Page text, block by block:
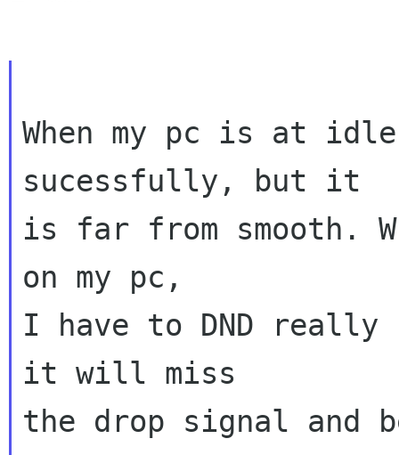
When my pc is at
sucessfully, but it
is far from smooth.
on my pc,
I have to DND
it will miss
the drop signal and